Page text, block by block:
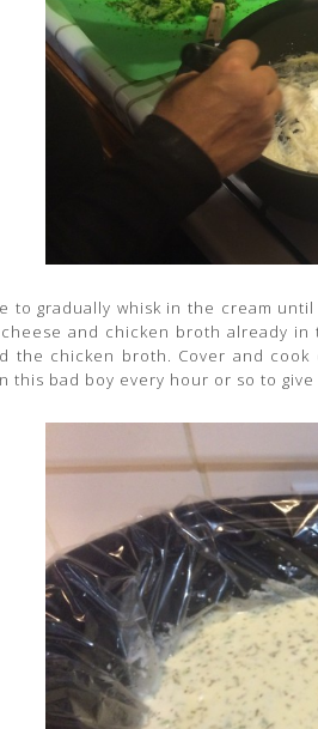
to gradually whisk in the cream
and chicken broth already
the chicken broth. Cover and
this bad boy every hour or so to